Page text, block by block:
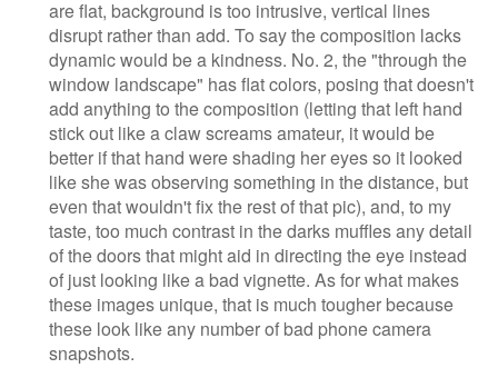
are flat, background is too intrusive, vertical lines
disrupt rather than add. To say the composition lacks
dynamic would be a kindness. No. 2, the "through the
window landscape" has flat colors, posing that doesn't
add anything to the composition (letting that left hand
stick out like a claw screams amateur, it would be
better if that hand were shading her eyes so it looked
like she was observing something in the distance, but
even that wouldn't fix the rest of that pic), and, to my
taste, too much contrast in the darks muffles any detail
of the doors that might aid in directing the eye instead
of just looking like a bad vignette. As for what makes
these images unique, that is much tougher because
these look like any number of bad phone camera
snapshots.